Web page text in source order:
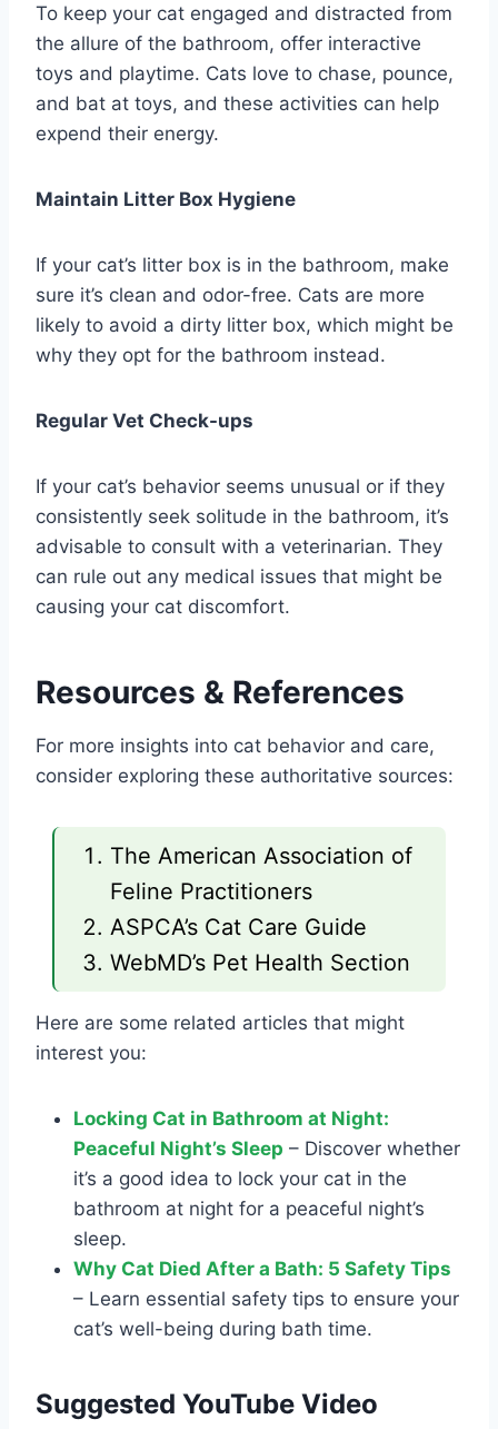
To keep your cat engaged and distracted from
the allure of the bathroom, offer interactive
toys and playtime. Cats love to chase, pounce,
and bat at toys, and these activities can help
expend their energy.
Maintain Litter Box Hygiene
If your cat’s litter box is in the bathroom, make
sure it’s clean and odor-free. Cats are more
likely to avoid a dirty litter box, which might be
why they opt for the bathroom instead.
Regular Vet Check-ups
If your cat’s behavior seems unusual or if they
consistently seek solitude in the bathroom, it’s
advisable to consult with a veterinarian. They
can rule out any medical issues that might be
causing your cat discomfort.
Resources & References
For more insights into cat behavior and care,
consider exploring these authoritative sources:
The American Association of
Feline Practitioners
ASPCA’s Cat Care Guide
WebMD’s Pet Health Section
Here are some related articles that might
interest you:
Locking Cat in Bathroom at Night:
Peaceful Night’s Sleep – Discover whether
it’s a good idea to lock your cat in the
bathroom at night for a peaceful night’s
sleep.
Why Cat Died After a Bath: 5 Safety Tips
– Learn essential safety tips to ensure your
cat’s well-being during bath time.
Suggested YouTube Video